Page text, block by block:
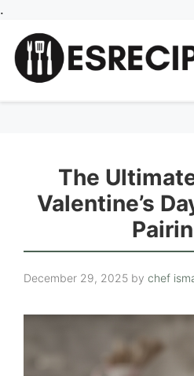
.
content
The
Valentine’s
December 29, 2025 by chef